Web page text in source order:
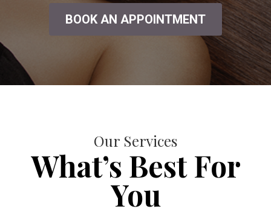
BOOK AN APPOINTMENT
Our Services
What’s Best For
You